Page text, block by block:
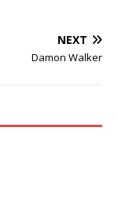
NEXT
Damon Walker